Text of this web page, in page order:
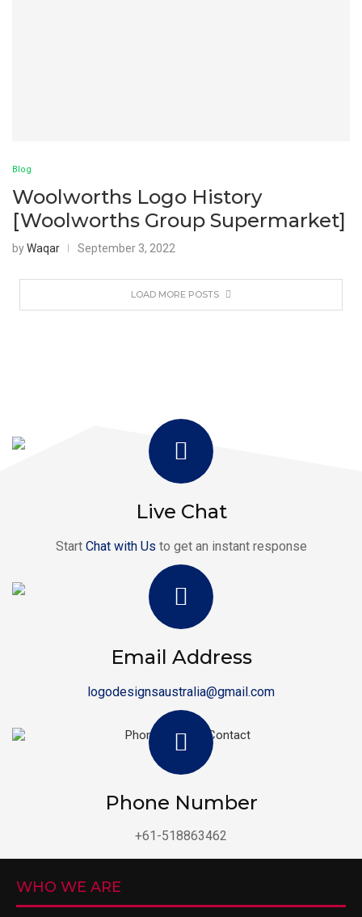
Blog
Woolworths Logo History
[Woolworths Group Supermarket]
byWaqar September 3, 2022
LOAD MORE POSTS
Live Chat
Start Chat with Us to get an instant response
Email Address
logodesignsaustralia@gmail.com
Phone Number
+61-518863462
WHO WE ARE